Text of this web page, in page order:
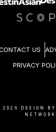
US
PRIVACY
2026
DESIGN
NETWORK